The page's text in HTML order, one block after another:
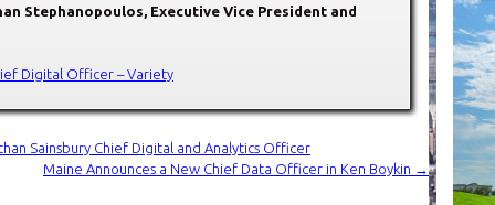
Stephanopoulos, Executive Vice President and
Digital Officer – Variety
Sainsbury Chief Digital and Analytics Officer
Maine Announces a New Chief Data Officer in Ken Boykin
→